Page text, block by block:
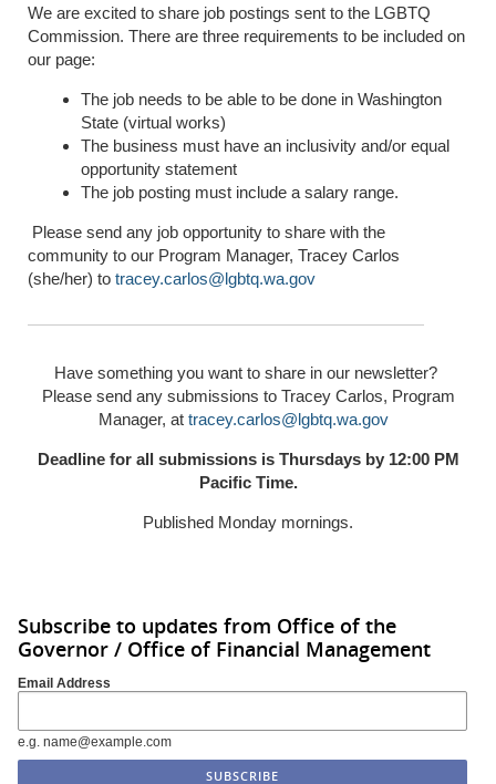
We are excited to share job postings sent to the LGBTQ
Commission. There are three requirements to be included on
our page:
The job needs to be able to be done in Washington
State (virtual works)
The business must have an inclusivity and/or equal
opportunity statement
The job posting must include a salary range.
Please send any job opportunity to share with the
community to our Program Manager, Tracey Carlos
(she/her) to tracey.carlos@lgbtq.wa.gov
Have something you want to share in our newsletter?
Please send any submissions to Tracey Carlos, Program
Manager, at tracey.carlos@lgbtq.wa.gov
Deadline for all submissions is Thursdays by 12:00 PM
Pacific Time.
Published Monday mornings.
Subscribe to updates from Office of the
Governor / Office of Financial Management
Email Address
e.g. name@example.com